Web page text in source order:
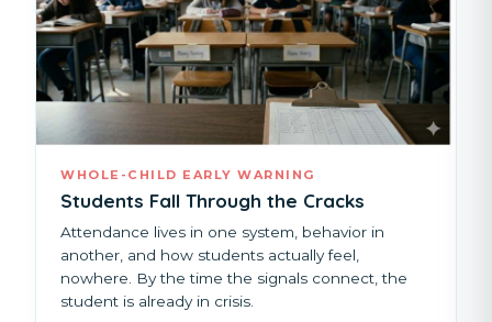
WHOLE-CHILD EARLY WARNING
Students Fall Through the Cracks
Attendance lives in one system, behavior in
another, and how students actually feel,
nowhere. By the time the signals connect, the
student is already in crisis.